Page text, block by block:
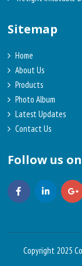
Sitemap
Home
About Us
Products
Photo Album
Latest Updates
Contact Us
Follow us on
Copyright 2025